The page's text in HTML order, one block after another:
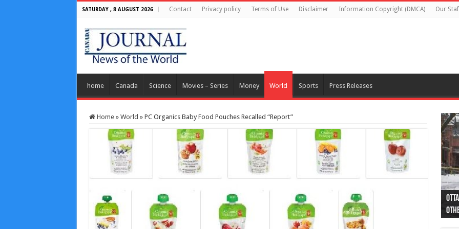
SATURDAY , 8 AUGUST 2026 Contact Privacy policy Terms of Use Disclaimer Information Copyright (DMCA) Our
home Canada Science Movies – Series Money World Sports Press Releases
Home » World » PC Organics Baby Food Pouches Recalled “Report”
44
as